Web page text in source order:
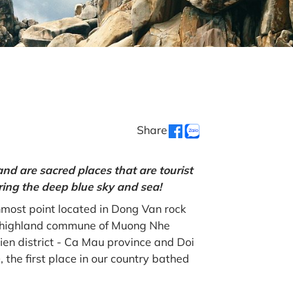
Share
are sacred places that are tourist
the deep blue sky and sea!
point located in Dong Van rock
commune of Muong Nhe
district - Ca Mau province and Doi
the first place in our country bathed